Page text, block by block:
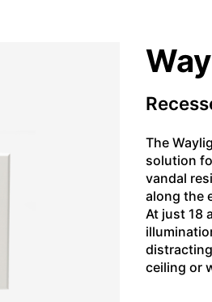
The
solution
vandal
along the
At just 18
ceiling or